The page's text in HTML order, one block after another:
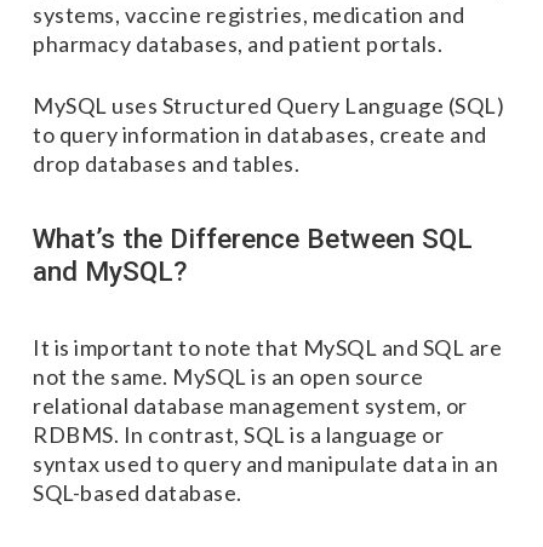
systems, vaccine registries, medication and
pharmacy databases, and patient portals.
MySQL uses Structured Query Language (SQL)
to query information in databases, create and
drop databases and tables.
What’s the Difference Between SQL
and MySQL?
It is important to note that MySQL and SQL are
not the same. MySQL is an open source
relational database management system, or
RDBMS. In contrast, SQL is a language or
syntax used to query and manipulate data in an
SQL-based database.